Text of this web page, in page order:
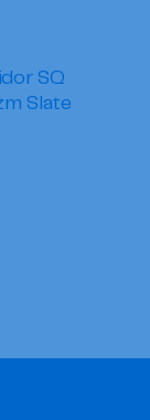
SQ
Slate